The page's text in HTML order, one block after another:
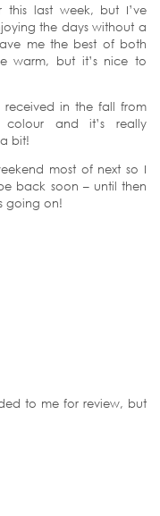
this last week, but I’ve
the days without a
me the best of both
warm, but it’s nice to
received in the fall from
and it’s really
bit!
most of next so I
back soon – until then
going on!
to me for review, but